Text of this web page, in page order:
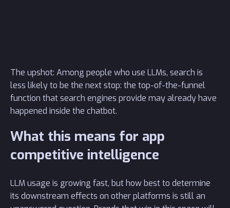
The upshot: Among people who use LLMs, search is
less likely to be the next stop: the top-of-the-funnel
function that search engines provide may already have
happened inside the chatbot.
What this means for app
competitive intelligence
LLM usage is growing fast, but how best to determine
its downstream effects on other platforms is still an